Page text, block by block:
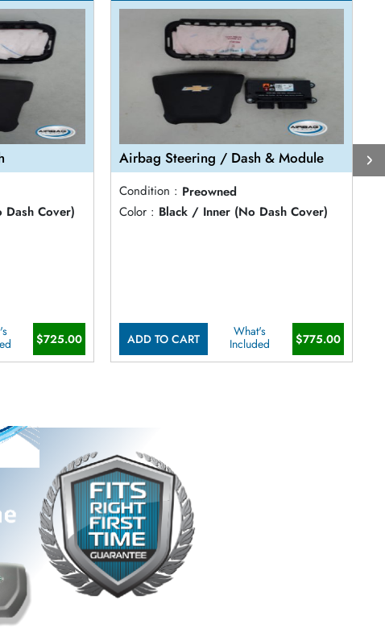
Cover)
$725.00
Airbag Steering / Dash & Module
Condition : Preowned
Color : Black / Inner (No Dash Cover)
ADD TO CART
What's
Included
$775.00